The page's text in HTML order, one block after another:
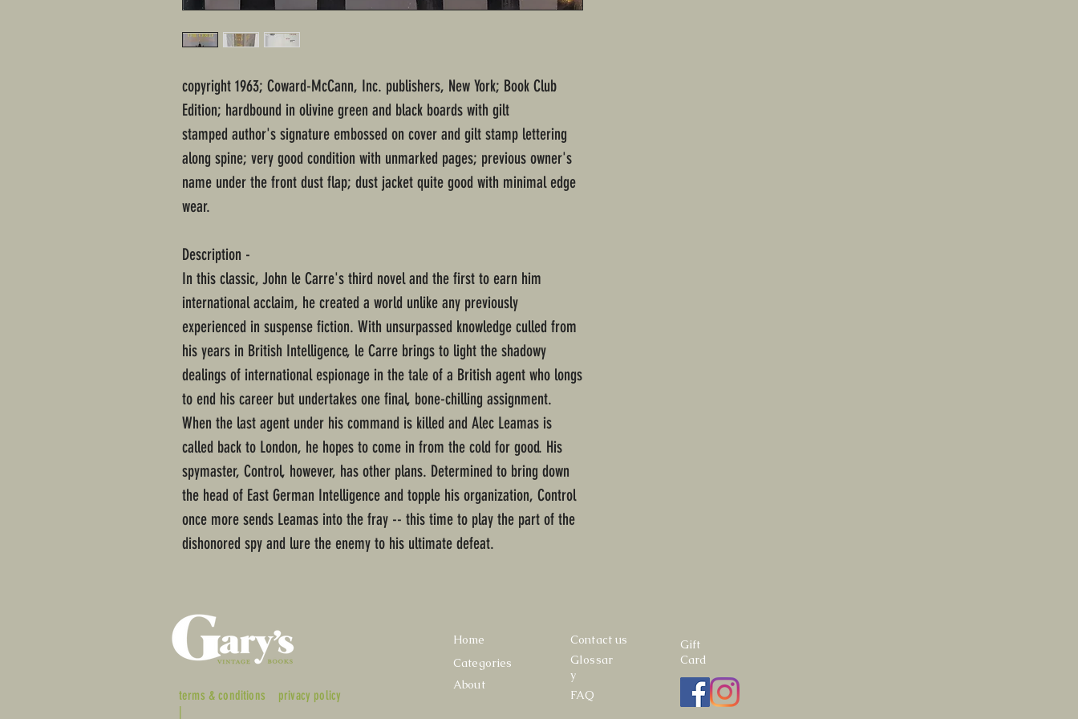
copyright 1963; Coward-McCann, Inc. publishers, New York; Book Club
Edition; hardbound in olivine green and black boards with gilt
stamped author's signature embossed on cover and gilt stamp lettering
along spine; very good condition with unmarked pages; previous owner's
name under the front dust flap; dust jacket quite good with minimal edge
wear.
Description -
In this classic, John le Carre's third novel and the first to earn him
international acclaim, he created a world unlike any previously
experienced in suspense fiction. With unsurpassed knowledge culled from
his years in British Intelligence, le Carre brings to light the shadowy
dealings of international espionage in the tale of a British agent who longs
to end his career but undertakes one final, bone-chilling assignment.
When the last agent under his command is killed and Alec Leamas is
called back to London, he hopes to come in from the cold for good. His
spymaster, Control, however, has other plans. Determined to bring down
the head of East German Intelligence and topple his organization, Control
once more sends Leamas into the fray -- this time to play the part of the
dishonored spy and lure the enemy to his ultimate defeat.
terms & conditions
|
privacy policy
Home
Categories
About
Contact us
Glossar
y
FAQ
Gift
Card